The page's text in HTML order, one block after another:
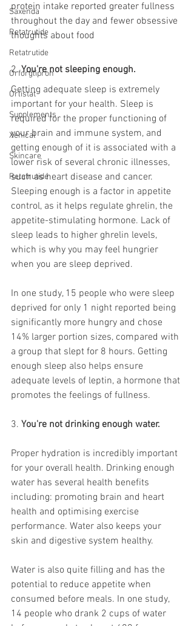
Saxenda
Retatrutide
Retatrutide
Orforglipron
Orlistat
Supplements
Xenical
Skincare
Retatrutide
protein intake reported greater fullness
throughout the day and fewer obsessive
thoughts about food
2. You're not sleeping enough.
Getting adequate sleep is extremely
important for your health. Sleep is
required for the proper functioning of
your brain and immune system, and
getting enough of it is associated with a
lower risk of several chronic illnesses,
such as heart disease and cancer.
Sleeping enough is a factor in appetite
control, as it helps regulate ghrelin, the
appetite-stimulating hormone. Lack of
sleep leads to higher ghrelin levels,
which is why you may feel hungrier
when you are sleep deprived.
In one study, 15 people who were sleep
deprived for only 1 night reported being
significantly more hungry and chose
14% larger portion sizes, compared with
a group that slept for 8 hours. Getting
enough sleep also helps ensure
adequate levels of leptin, a hormone that
promotes the feelings of fullness.
3. You're not drinking enough water.
Proper hydration is incredibly important
for your overall health. Drinking enough
water has several health benefits
including: promoting brain and heart
health and optimising exercise
performance. Water also keeps your
skin and digestive system healthy.
Water is also quite filling and has the
potential to reduce appetite when
consumed before meals. In one study,
14 people who drank 2 cups of water